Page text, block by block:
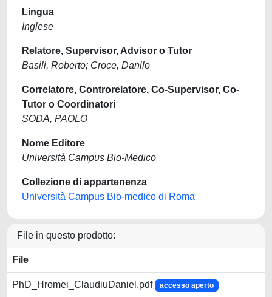
Lingua
Inglese
Relatore, Supervisor, Advisor o Tutor
Basili, Roberto; Croce, Danilo
Correlatore, Controrelatore, Co-Supervisor, Co-
Tutor o Coordinatori
SODA, PAOLO
Nome Editore
Università Campus Bio-Medico
Collezione di appartenenza
Università Campus Bio-medico di Roma
File in questo prodotto:
File
PhD_Hromei_ClaudiuDaniel.pdf accesso aperto